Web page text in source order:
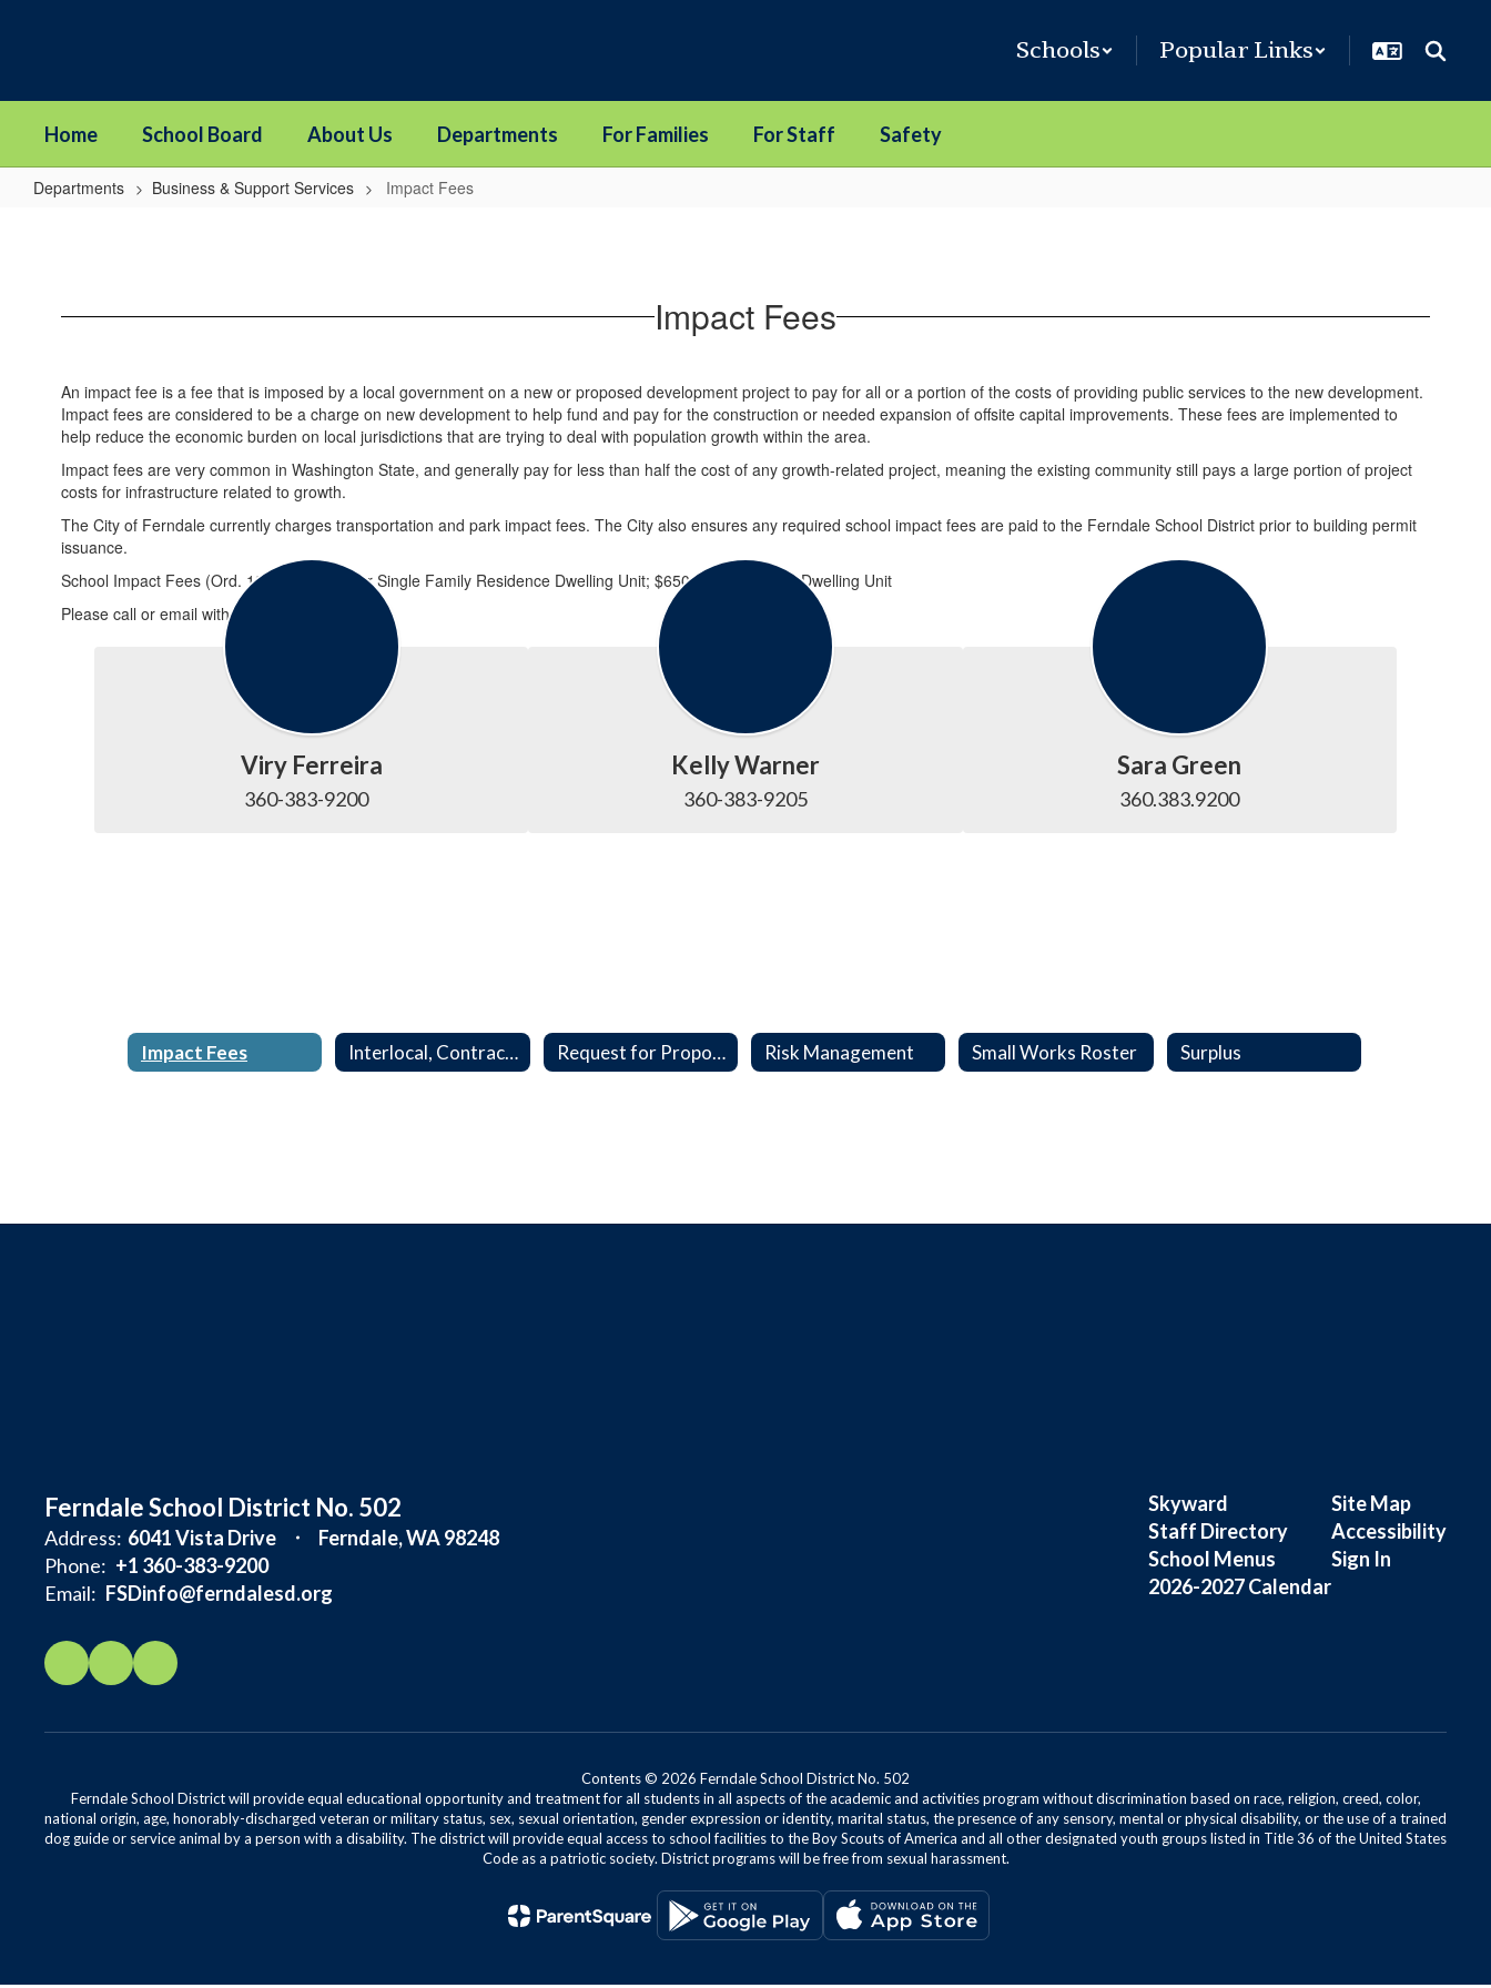
Schools Popular Links
Home School Board About Us Departments For Families For Staff Safety
Departments Business & Support Services Impact Fees
Impact Fees
An impact fee is a fee that is imposed by a local government on a new or proposed development project to pay for all or a portion of the costs of providing public services to the new development.
Impact fees are considered to be a charge on new development to help fund and pay for the construction or needed expansion of offsite capital improvements. These fees are implemented to
help reduce the economic burden on local jurisdictions that are trying to deal with population growth within the area.
Impact fees are very common in Washington State, and generally pay for less than half the cost of any growth-related project, meaning the existing community still pays a large portion of project
costs for infrastructure related to growth.
The City of Ferndale currently charges transportation and park impact fees. The City also ensures any required school impact fees are paid to the Ferndale School District prior to building permit
issuance.
School Impact Fees (Ord. 1300): $1,100 per Single Family Residence Dwelling Unit; $650 per Multifamily Dwelling Unit
Please call or email with any questions:
Viry Ferreira
360-383-9200
Kelly Warner
360-383-9205
Sara Green
360.383.9200
Impact Fees Interlocal, Contracts & MOU's Request for Proposal (RFP) Risk Management Small Works Roster Surplus
Ferndale School District No. 502
Address: 6041 Vista Drive
Ferndale, WA 98248
Phone: +1 360-383-9200
Email: FSDinfo@ferndalesd.org
Skyward
Staff Directory
School Menus
2026-2027 Calendar
Site Map
Accessibility
Sign In
Contents © 2026 Ferndale School District No. 502
Ferndale School District will provide equal educational opportunity and treatment for all students in all aspects of the academic and activities program without discrimination based on race, religion, creed, color,
national origin, age, honorably-discharged veteran or military status, sex, sexual orientation, gender expression or identity, marital status, the presence of any sensory, mental or physical disability, or the use of a trained
dog guide or service animal by a person with a disability. The district will provide equal access to school facilities to the Boy Scouts of America and all other designated youth groups listed in Title 36 of the United States
Code as a patriotic society. District programs will be free from sexual harassment.